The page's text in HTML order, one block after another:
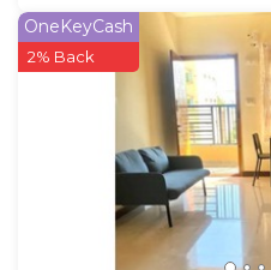
OneKeyCash
2% Back